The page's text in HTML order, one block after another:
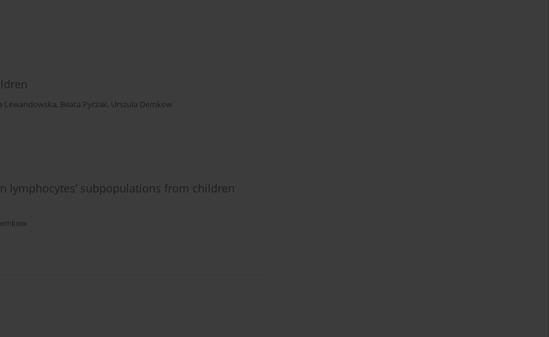
Lewandowska, Beata Pyrżak, Urszula Demkow
subpopulations from children